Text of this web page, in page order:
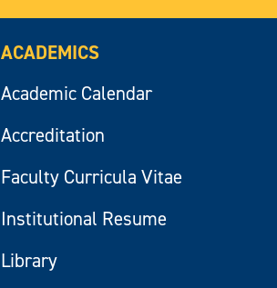
ACADEMICS
Academic Calendar
Accreditation
Faculty Curricula Vitae
Institutional Resume
Library